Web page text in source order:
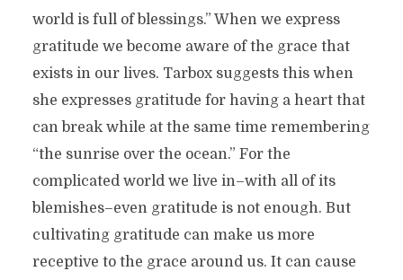
world is full of blessings.” When we express
gratitude we become aware of the grace that
exists in our lives. Tarbox suggests this when
she expresses gratitude for having a heart that
can break while at the same time remembering
“the sunrise over the ocean.” For the
complicated world we live in–with all of its
blemishes–even gratitude is not enough. But
cultivating gratitude can make us more
receptive to the grace around us. It can cause